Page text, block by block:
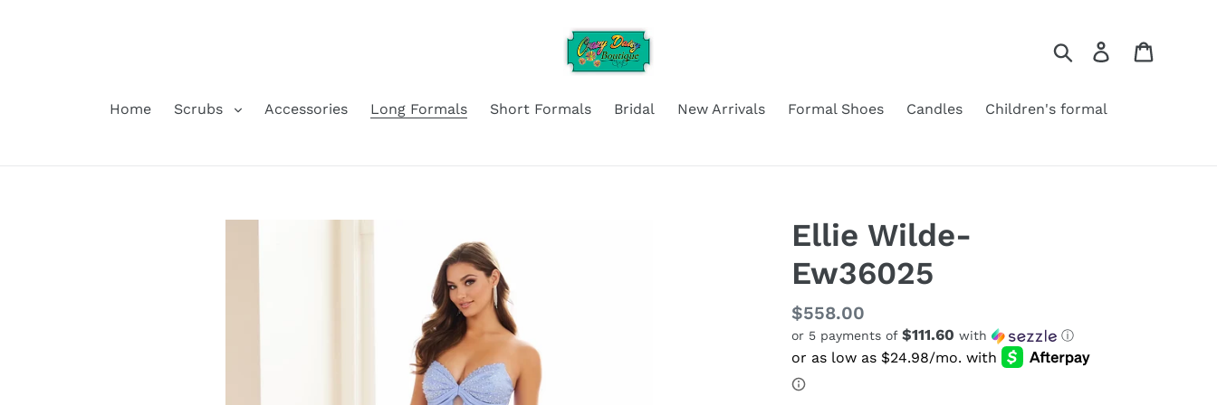
Search Log in
Home Scrubs Accessories Long Formals Short Formals Bridal New Arrivals Formal Shoes Candles Children's formal
Ellie Wilde-
Ew36025
Regular
price
$558.00
or 5 payments of $111.60 with ⓘ